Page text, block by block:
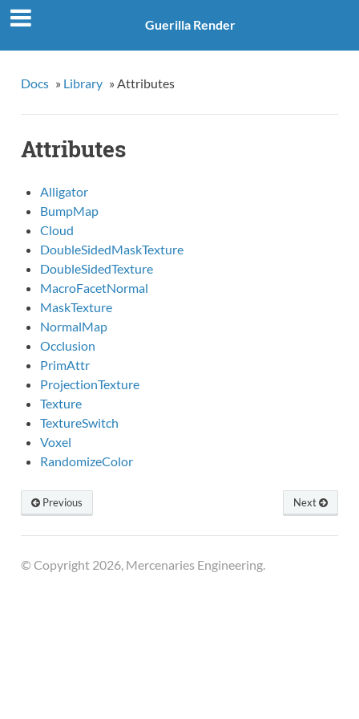
Guerilla Render
Docs » Library » Attributes
Attributes
Alligator
BumpMap
Cloud
DoubleSidedMaskTexture
DoubleSidedTexture
MacroFacetNormal
MaskTexture
NormalMap
Occlusion
PrimAttr
ProjectionTexture
Texture
TextureSwitch
Voxel
RandomizeColor
Next
Previous
© Copyright 2026, Mercenaries Engineering.